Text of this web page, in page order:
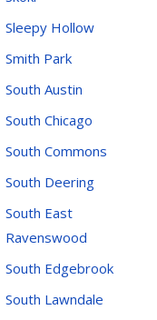
Sleepy Hollow
Smith Park
South Austin
South Chicago
South Commons
South Deering
South East
Ravenswood
South Edgebrook
South Lawndale